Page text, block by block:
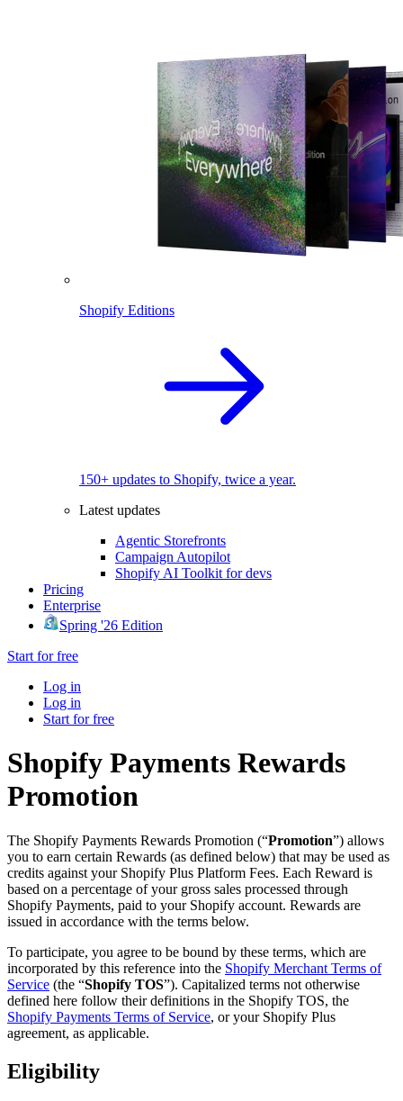
Shopify Editions
150+ updates to Shopify, twice a year.
Latest updates
Agentic Storefronts
Campaign Autopilot
Shopify AI Toolkit for devs
Pricing
Enterprise
Spring '26 Edition
Start for free
Log in
Log in
Start for free
Shopify Payments Rewards
Promotion
The Shopify Payments Rewards Promotion (“Promotion”) allows
you to earn certain Rewards (as defined below) that may be used as
credits against your Shopify Plus Platform Fees. Each Reward is
based on a percentage of your gross sales processed through
Shopify Payments, paid to your Shopify account. Rewards are
issued in accordance with the terms below.
To participate, you agree to be bound by these terms, which are
incorporated by this reference into the Shopify Merchant Terms of
Service (the “Shopify TOS”). Capitalized terms not otherwise
defined here follow their definitions in the Shopify TOS, the
Shopify Payments Terms of Service, or your Shopify Plus
agreement, as applicable.
Eligibility